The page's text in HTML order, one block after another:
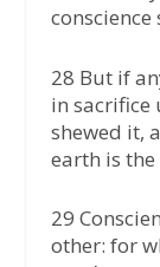
conscience
28 But if
in sacrifice
shewed it,
earth is the
29
other: for